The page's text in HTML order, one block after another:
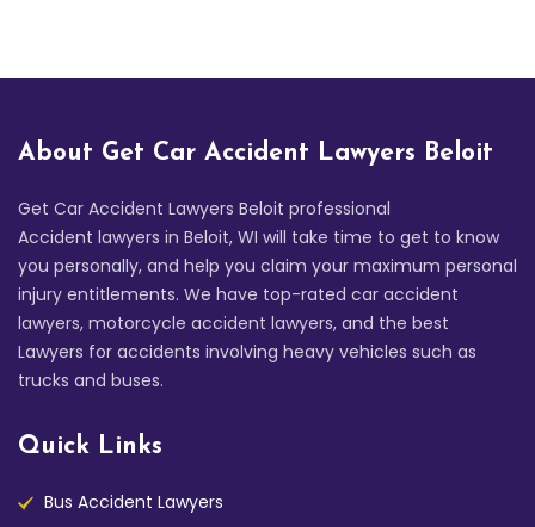
About Get Car Accident Lawyers Beloit
Get Car Accident Lawyers Beloit professional
Accident lawyers in Beloit, WI will take time to get to know
you personally, and help you claim your maximum personal
injury entitlements. We have top-rated car accident
lawyers, motorcycle accident lawyers, and the best
Lawyers for accidents involving heavy vehicles such as
trucks and buses.
Quick Links
Bus Accident Lawyers